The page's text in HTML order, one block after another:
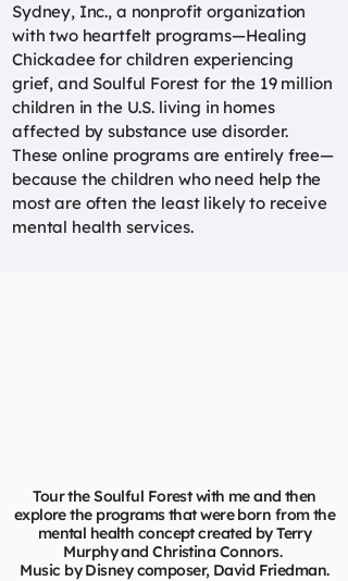
Sydney, Inc., a nonprofit organization
with two heartfelt programs—Healing
Chickadee for children experiencing
grief, and Soulful Forest for the 19 million
children in the U.S. living in homes
affected by substance use disorder.
These online programs are entirely free—
because the children who need help the
most are often the least likely to receive
mental health services.
Tour the Soulful Forest with me and then
explore the programs that were born from the
mental health concept created by Terry
Murphy and Christina Connors.
Music by Disney composer, David Friedman.